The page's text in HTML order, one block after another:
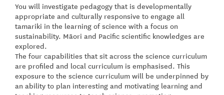
You will investigate pedagogy that is developmentally
appropriate and culturally responsive to engage all
tamariki in the learning of science with a focus on
sustainability. Māori and Pacific scientific knowledges are
explored.
The four capabilities that sit across the science curriculum
are profiled and local curriculum is emphasised. This
exposure to the science curriculum will be underpinned by
an ability to plan interesting and motivating learning and